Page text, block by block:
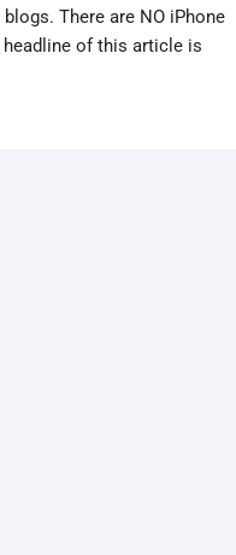
There are NO iPhone
headline of this article is